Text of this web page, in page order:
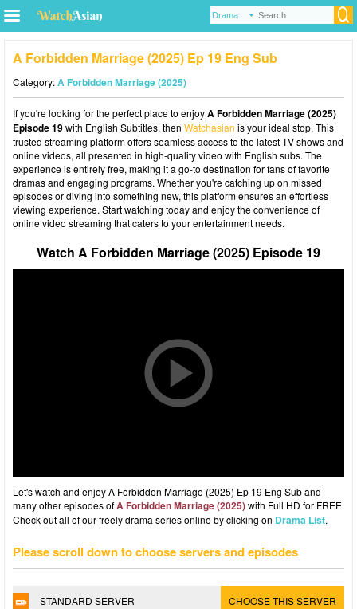
A Forbidden Marriage (2025) Ep 19 Eng Sub
Category:A Forbidden Marriage (2025)
If you're looking for the perfect place to enjoyA Forbidden Marriage (2025)
Episode 19with English Subtitles, then Watchasian is your ideal stop. This
trusted streaming platform offers seamless access to the latest TV shows and
online videos, all presented in high-quality video with English subs. The
experience is entirely free, making it a go-to destination for fans of favorite
dramas and engaging programs. Whether you're catching up on missed
episodes or diving into something new, this platform ensures an effortless
viewing experience. Start watching today and enjoy the convenience of
online video streaming that caters to your entertainment needs.
Watch A Forbidden Marriage (2025) Episode 19
Let's watch and enjoy A Forbidden Marriage (2025) Ep 19 Eng Sub and
many other episodes ofA Forbidden Marriage (2025)with Full HD for FREE.
Check out all of our freely drama series online by clicking on Drama List.
Please scroll down to choose servers and episodes
STANDARD SERVER CHOOSE THIS SERVER